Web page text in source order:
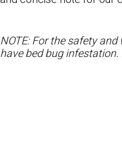
NOTE: For the safety
have bed bug